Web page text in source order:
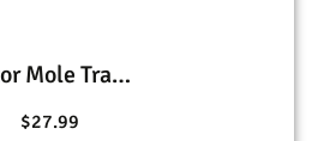
Victor Mole Trap #645
$27.99